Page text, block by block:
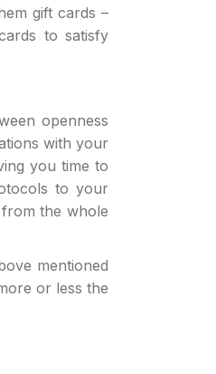
gift cards –
to satisfy
openness
with your
you time to
to your
the whole
mentioned
or less the